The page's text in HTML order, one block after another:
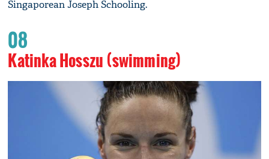
Singaporean Joseph Schooling.
08
Katinka Hosszu (swimming)